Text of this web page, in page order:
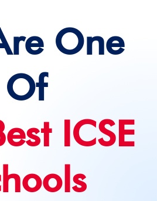
One
Of
ICSE